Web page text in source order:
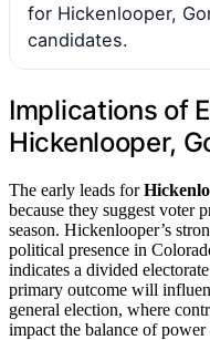
for Hickenlooper,
candidates.
Implications of
Hickenlooper,
The early leads for
because they suggest voter
season. Hickenlooper’s
political presence in
indicates a divided
primary outcome will
general election, where
impact the balance of power